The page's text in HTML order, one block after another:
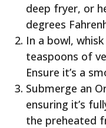
deep fryer, or
degrees
In a bowl,
teaspoons of
Ensure it’s a
Submerge an
ensuring it’s
the preheated